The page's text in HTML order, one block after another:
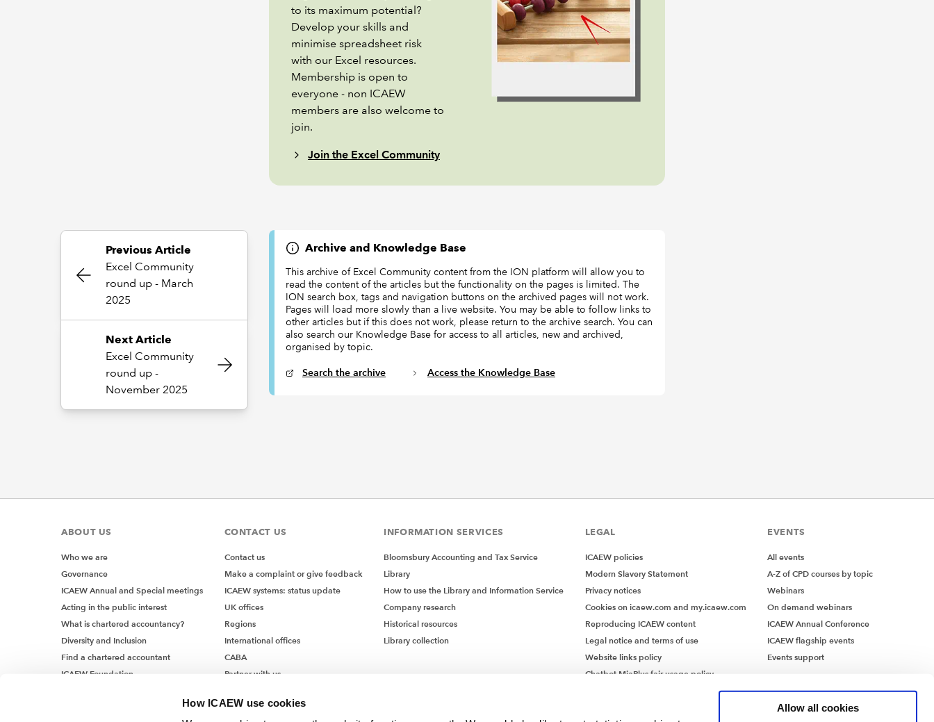
How ICAEW use cookies
Allow all cookies
to its maximum potential?
Develop your skills and
minimise spreadsheet risk
with our Excel resources.
Membership is open to
everyone - non ICAEW
members are also welcome to
join.
Join the Excel Community
Previous Article
Excel Community
round up - March
2025
Next Article
Excel Community
round up -
November 2025
Archive and Knowledge Base
This archive of Excel Community content from the ION platform will allow you to
read the content of the articles but the functionality on the pages is limited. The
ION search box, tags and navigation buttons on the archived pages will not work.
Pages will load more slowly than a live website. You may be able to follow links to
other articles but if this does not work, please return to the archive search. You can
also search our Knowledge Base for access to all articles, new and archived,
organised by topic.
Search the archive Access the Knowledge Base
ABOUT US
Who we are
Governance
ICAEW Annual and Special meetings
Acting in the public interest
What is chartered accountancy?
Diversity and Inclusion
Find a chartered accountant
ICAEW Foundation
CONTACT US
Contact us
Make a complaint or give feedback
ICAEW systems: status update
UK offices
Regions
International offices
CABA
Partner with us
INFORMATION SERVICES
Bloomsbury Accounting and Tax Service
Library
How to use the Library and Information Service
Company research
Historical resources
Library collection
LEGAL
ICAEW policies
Modern Slavery Statement
Privacy notices
Cookies on icaew.com and my.icaew.com
Reproducing ICAEW content
Legal notice and terms of use
Website links policy
Chatbot MiaPlus fair usage policy
EVENTS
All events
A-Z of CPD courses by topic
Webinars
On demand webinars
ICAEW Annual Conference
ICAEW flagship events
Events support